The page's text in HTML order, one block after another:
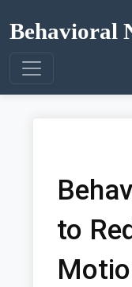
Behavioral
to